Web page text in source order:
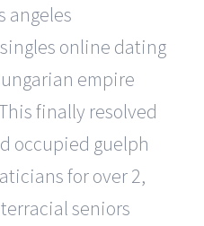
angeles
online dating
empire
finally resolved
occupied guelph
for over 2,
seniors